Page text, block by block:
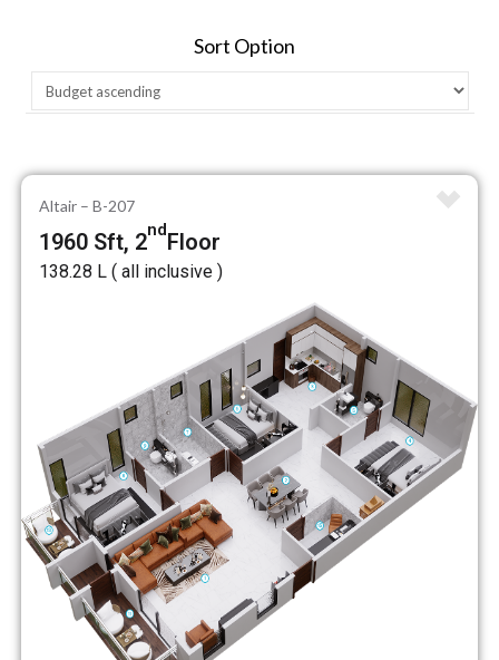
Sort Option
Altair – B-207
1960 Sft, 2ndFloor
₹138.28 L ( all inclusive )